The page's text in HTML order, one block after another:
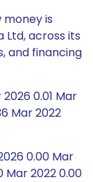
is
Ltd, across its
and financing
0.01 Mar
Mar 2022
0.00 Mar
Mar 2022 0.00